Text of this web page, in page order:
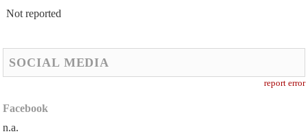
Not reported
SOCIAL MEDIA
report error
Facebook
n.a.